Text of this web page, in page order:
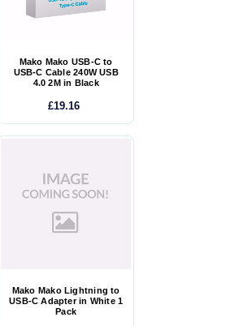
Mako Mako USB-C to
USB-C Cable 240W USB
4.0 2M in Black
£19.16
Mako Mako Lightning to
USB-C Adapter in White 1
Pack